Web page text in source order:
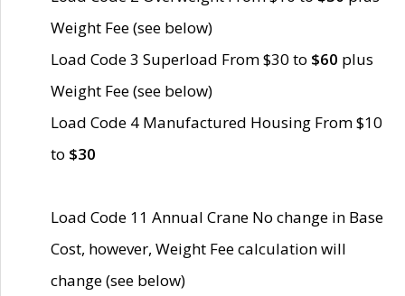
Weight Fee (see below)
Load Code 3 Superload From $30 to $60 plus
Weight Fee (see below)
Load Code 4 Manufactured Housing From $10
to $30
Load Code 11 Annual Crane No change in Base
Cost, however, Weight Fee calculation will
change (see below)